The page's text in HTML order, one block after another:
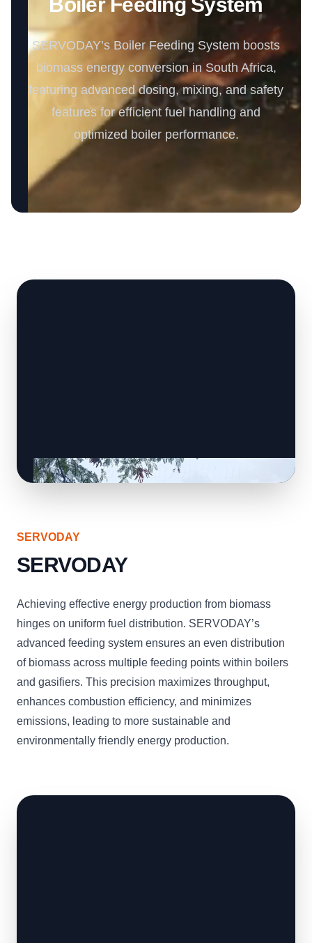
SERVODAY’s Boiler Feeding System boosts
biomass energy conversion in South Africa,
featuring advanced dosing, mixing, and safety
features for efficient fuel handling and
optimized boiler performance.
SERVODAY
SERVODAY
Achieving effective energy production from biomass
hinges on uniform fuel distribution. SERVODAY’s
advanced feeding system ensures an even distribution
of biomass across multiple feeding points within boilers
and gasifiers. This precision maximizes throughput,
enhances combustion efficiency, and minimizes
emissions, leading to more sustainable and
environmentally friendly energy production.